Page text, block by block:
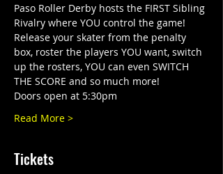
Paso Roller Derby hosts the FIRST Sibling
Rivalry where YOU control the game!
Release your skater from the penalty
box, roster the players YOU want, switch
up the rosters, YOU can even SWITCH
THE SCORE and so much more!
Doors open at 5:30pm
Read More >
Tickets